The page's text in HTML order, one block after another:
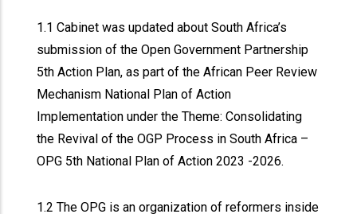
1.1 Cabinet was updated about South Africa’s
submission of the Open Government Partnership
5th Action Plan, as part of the African Peer Review
Mechanism National Plan of Action
Implementation under the Theme: Consolidating
the Revival of the OGP Process in South Africa –
OPG 5th National Plan of Action 2023 -2026.
1.2 The OPG is an organization of reformers inside